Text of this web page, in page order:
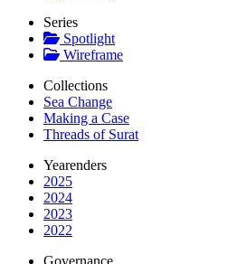
Series
Spotlight
Wireframe
Collections
Sea Change
Making a Case
Threads of Surat
Yearenders
2025
2024
2023
2022
Governance